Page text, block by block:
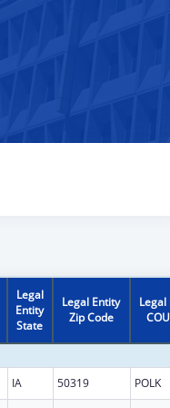
Legal
Entity
State
Legal Entity
Zip Code
Legal
IA 50319 POLK